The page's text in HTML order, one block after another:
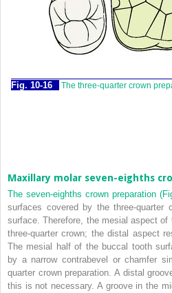
Fig. 10-16 The three-quarter crown
Maxillary molar seven-eighths
The seven-eighths crown preparation (
surfaces covered by the three-
surface. Therefore, the mesial aspect
three-quarter crown; the distal aspect
The mesial half of the buccal tooth
by a narrow contrabevel or chamfer
quarter crown preparation. A distal
this is not necessary. A groove in the